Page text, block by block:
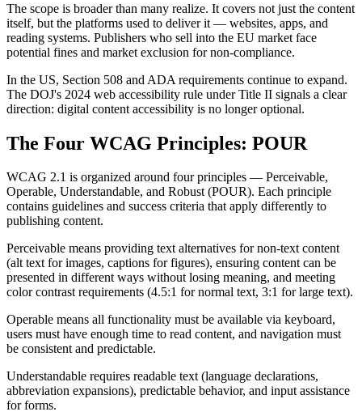
The scope is broader than many realize. It covers not just the content
itself, but the platforms used to deliver it — websites, apps, and
reading systems. Publishers who sell into the EU market face
potential fines and market exclusion for non-compliance.
In the US, Section 508 and ADA requirements continue to expand.
The DOJ's 2024 web accessibility rule under Title II signals a clear
direction: digital content accessibility is no longer optional.
The Four WCAG Principles: POUR
WCAG 2.1 is organized around four principles — Perceivable,
Operable, Understandable, and Robust (POUR). Each principle
contains guidelines and success criteria that apply differently to
publishing content.
Perceivable means providing text alternatives for non-text content
(alt text for images, captions for figures), ensuring content can be
presented in different ways without losing meaning, and meeting
color contrast requirements (4.5:1 for normal text, 3:1 for large text).
Operable means all functionality must be available via keyboard,
users must have enough time to read content, and navigation must
be consistent and predictable.
Understandable requires readable text (language declarations,
abbreviation expansions), predictable behavior, and input assistance
for forms.